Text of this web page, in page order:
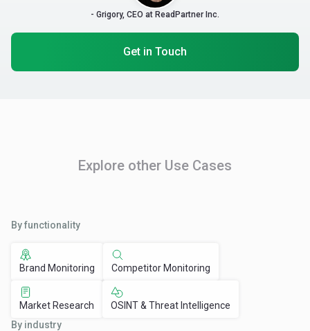
- Grigory, CEO at ReadPartner Inc.
Get in Touch
Explore other Use Cases
By functionality
Brand Monitoring Competitor Monitoring
Market Research
OSINT & Threat Intelligence
By industry